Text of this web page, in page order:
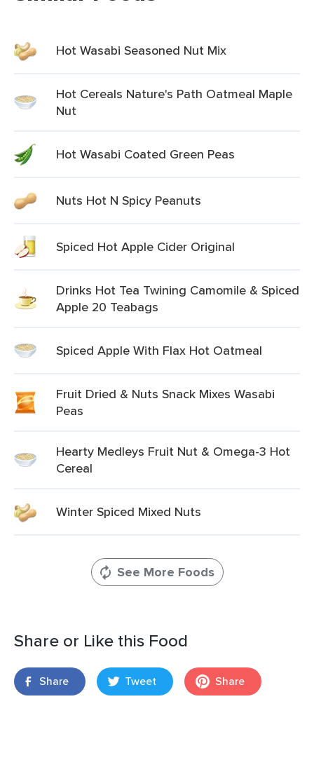
Hot Wasabi Seasoned Nut Mix
Hot Cereals Nature's Path Oatmeal Maple
Nut
Hot Wasabi Coated Green Peas
Nuts Hot N Spicy Peanuts
Spiced Hot Apple Cider Original
Drinks Hot Tea Twining Camomile & Spiced
Apple 20 Teabags
Spiced Apple With Flax Hot Oatmeal
Fruit Dried & Nuts Snack Mixes Wasabi
Peas
Hearty Medleys Fruit Nut & Omega-3 Hot
Cereal
Winter Spiced Mixed Nuts
See More Foods
Share or Like this Food
Share Tweet Share